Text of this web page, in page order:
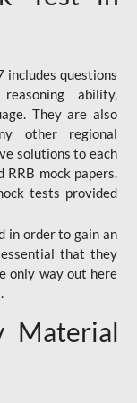
includes questions
ability,
They are also
other regional
solutions to each
mock papers.
tests provided
in order to gain an
that they
only way out here
Material